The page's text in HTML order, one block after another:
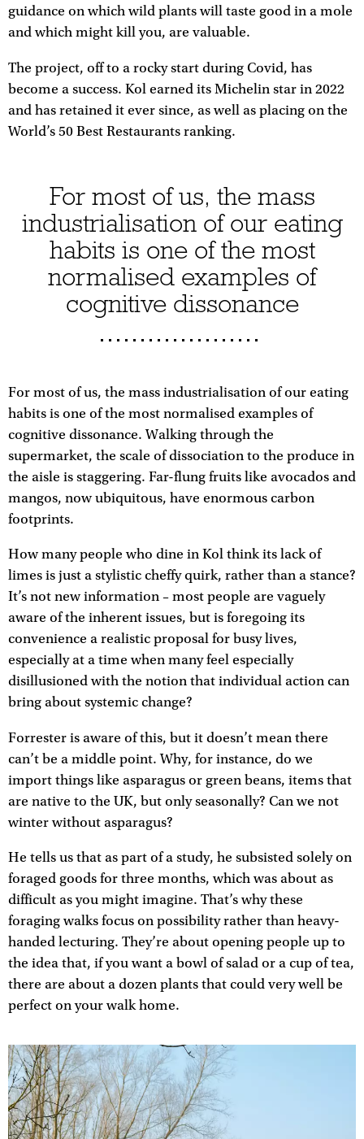
guidance on which wild plants will taste good in a mole
and which might kill you, are valuable.
The project, off to a rocky start during Covid, has
become a success. Kol earned its Michelin star in 2022
and has retained it ever since, as well as placing on the
World’s 50 Best Restaurants ranking.
For most of us, the mass
industrialisation of our eating
habits is one of the most
normalised examples of
cognitive dissonance
For most of us, the mass industrialisation of our eating
habits is one of the most normalised examples of
cognitive dissonance. Walking through the
supermarket, the scale of dissociation to the produce in
the aisle is staggering. Far-flung fruits like avocados and
mangos, now ubiquitous, have enormous carbon
footprints.
How many people who dine in Kol think its lack of
limes is just a stylistic cheffy quirk, rather than a stance?
It’s not new information – most people are vaguely
aware of the inherent issues, but is foregoing its
convenience a realistic proposal for busy lives,
especially at a time when many feel especially
disillusioned with the notion that individual action can
bring about systemic change?
Forrester is aware of this, but it doesn’t mean there
can’t be a middle point. Why, for instance, do we
import things like asparagus or green beans, items that
are native to the UK, but only seasonally? Can we not
winter without asparagus?
He tells us that as part of a study, he subsisted solely on
foraged goods for three months, which was about as
difficult as you might imagine. That’s why these
foraging walks focus on possibility rather than heavy-
handed lecturing. They’re about opening people up to
the idea that, if you want a bowl of salad or a cup of tea,
there are about a dozen plants that could very well be
perfect on your walk home.